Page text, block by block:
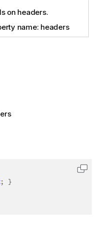
on headers.
name: headers
; }